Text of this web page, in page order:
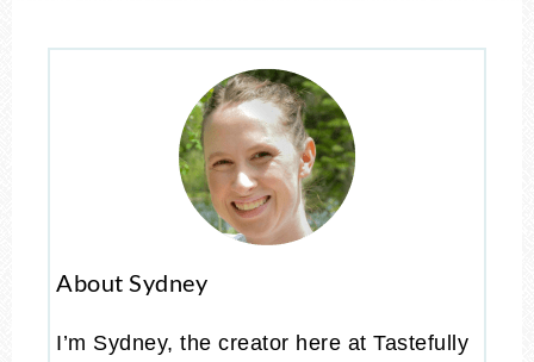
About Sydney
I’m Sydney, the creator here at Tastefully